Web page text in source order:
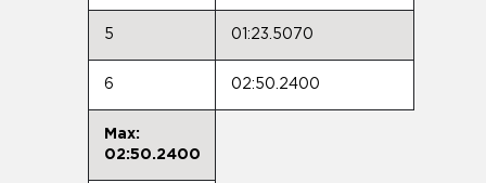
5 01:23.5070
6 02:50.2400
Max:
02:50.2400